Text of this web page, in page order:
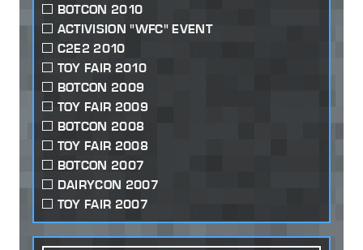
BOTCON 2010
ACTIVISION "WFC" EVENT
C2E2 2010
TOY FAIR 2010
BOTCON 2009
TOY FAIR 2009
BOTCON 2008
TOY FAIR 2008
BOTCON 2007
DAIRYCON 2007
TOY FAIR 2007